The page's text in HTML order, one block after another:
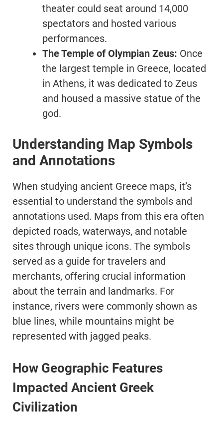
theater could seat around 14,000
spectators and hosted various
performances.
The Temple of Olympian Zeus: Once
the largest temple in Greece, located
in Athens, it was dedicated to Zeus
and housed a massive statue of the
god.
Understanding Map Symbols
and Annotations
When studying ancient Greece maps, it’s
essential to understand the symbols and
annotations used. Maps from this era often
depicted roads, waterways, and notable
sites through unique icons. The symbols
served as a guide for travelers and
merchants, offering crucial information
about the terrain and landmarks. For
instance, rivers were commonly shown as
blue lines, while mountains might be
represented with jagged peaks.
How Geographic Features
Impacted Ancient Greek
Civilization